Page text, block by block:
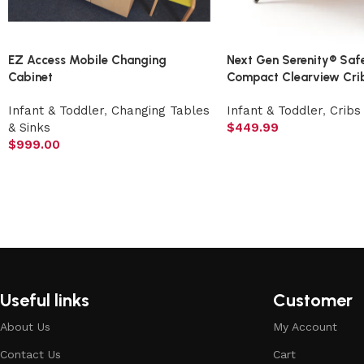
EZ Access Mobile Changing
Cabinet
Infant & Toddler, Changing Tables
& Sinks
$999.00
Next Gen Serenity®
Compact Clearview
Infant & Toddler, Cribs
$449.99
Useful links
About Us
Contact Us
Customer
My Account
Cart